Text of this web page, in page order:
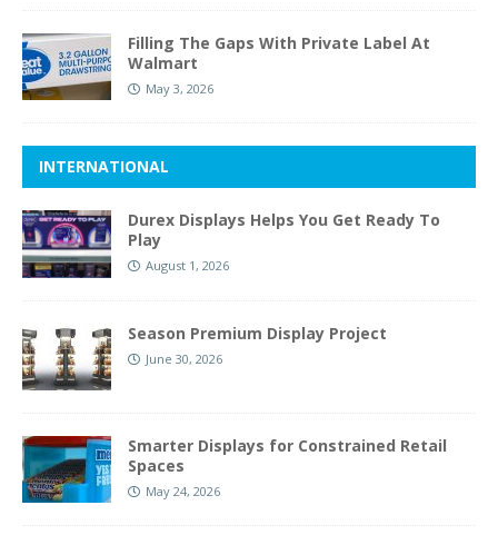
Filling The Gaps With Private Label At
Walmart
May 3, 2026
INTERNATIONAL
Durex Displays Helps You Get Ready To
Play
August 1, 2026
Season Premium Display Project
June 30, 2026
Smarter Displays for Constrained Retail
Spaces
May 24, 2026